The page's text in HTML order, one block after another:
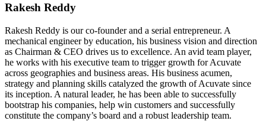
Rakesh Reddy
Rakesh Reddy is our co-founder and a serial entrepreneur. A
mechanical engineer by education, his business vision and direction
as Chairman & CEO drives us to excellence. An avid team player,
he works with his executive team to trigger growth for Acuvate
across geographies and business areas. His business acumen,
strategy and planning skills catalyzed the growth of Acuvate since
its inception. A natural leader, he has been able to successfully
bootstrap his companies, help win customers and successfully
constitute the company’s board and a robust leadership team.